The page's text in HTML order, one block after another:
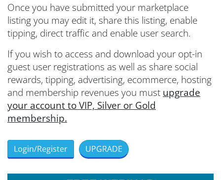
Once you have submitted your marketplace
listing you may edit it, share this listing, enable
tipping, direct traffic and enable user search.
If you wish to access and download your opt-in
guest user registrations as well as share social
rewards, tipping, advertising, ecommerce, hosting
and membership revenues you must upgrade
your account to VIP, Silver or Gold
membership.
Login/Register UPGRADE